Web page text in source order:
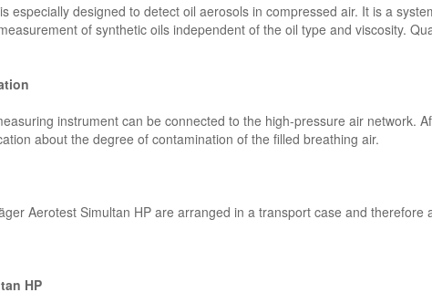
especially designed to detect oil aerosols in compressed air. It is a
of synthetic oils independent of the oil type and viscosity.
instrument can be connected to the high-pressure air network.
about the degree of contamination of the filled breathing air.
Aerotest Simultan HP are arranged in a transport case and therefore
HP